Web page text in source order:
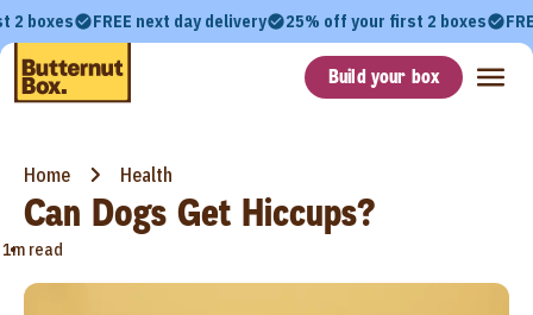
2 boxes FREE next day delivery 25% off your first 2 boxes
Build your box
Home Health
Can Dogs Get Hiccups?
•
1m read